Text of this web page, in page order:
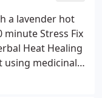
a lavender hot
Stress Fix
Heat Healing
using medicinal